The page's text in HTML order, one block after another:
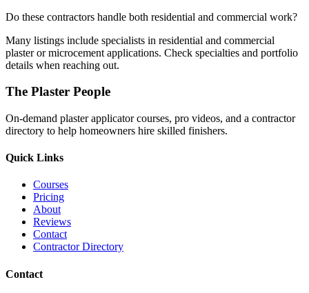
Do these contractors handle both residential and commercial work?
Many listings include specialists in residential and commercial
plaster or microcement applications. Check specialties and portfolio
details when reaching out.
The Plaster People
On-demand plaster applicator courses, pro videos, and a contractor
directory to help homeowners hire skilled finishers.
Quick Links
Courses
Pricing
About
Reviews
Contact
Contractor Directory
Contact